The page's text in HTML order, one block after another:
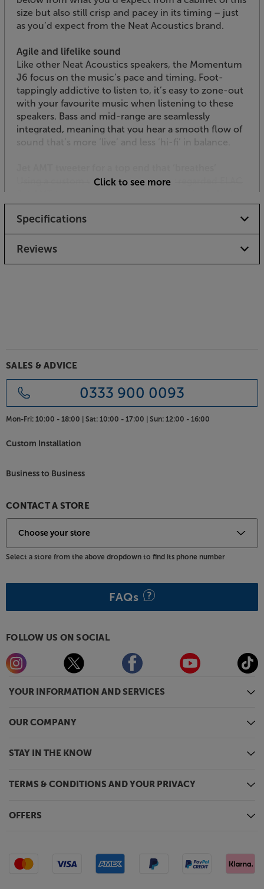
size but also still crisp and pacey in its timing – just
as you’d expect from the Neat Acoustics brand.
Agile and lifelike sound
Like other Neat Acoustics speakers, the Momentum
J6 focus on the music’s pace and timing. Foot-
tappingly addictive to listen to, it’s easy to zone-out
with your favourite music when listening to these
speakers. Bass and mid-range are seamlessly
integrated, meaning that you hear a smooth flow of
sound that’s more ‘live’ and less ‘hi-fi’ in balance.
Using a custom version of the highly regarded ELAC
with detail. Ultra-low harmonic distortion means
that musical information at the very top of the
spectrum is smooth and natural, without the
harshness that can afflict other designs.
These stylish speakers are available in a range of
timeless finishes, including Natural Oak, American
Walnut, Black Oak and Satin White. The slim cabinets
spikes for stability and isolation.
friendly speakers, with the Neat Acoustics
Click to see more
Specifications
Reviews
YOUR INFORMATION AND SERVICES
OUR COMPANY
STAY IN THE KNOW
TERMS & CONDITIONS AND YOUR PRIVACY
OFFERS
SALES & ADVICE
0333 900 0093
Mon-Fri: 10:00 - 18:00 | Sat: 10:00 - 17:00 | Sun: 12:00 - 16:00
Custom Installation
Business to Business
CONTACT A STORE
Select a store from the above dropdown to find its phone number
FAQs
FOLLOW US ON SOCIAL